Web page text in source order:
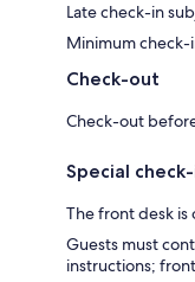
Late check-in
Minimum check-
Check-out
Check-out
Special
The front desk
Guests must
instructions;